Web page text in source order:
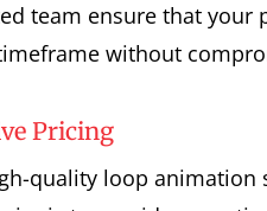
team ensure that your
without
Pricing
quality loop animation